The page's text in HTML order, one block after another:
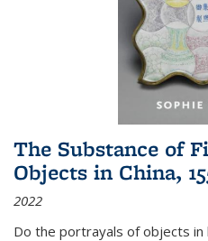
The Substance of
Objects in China,
2022
Do the portrayals of objects